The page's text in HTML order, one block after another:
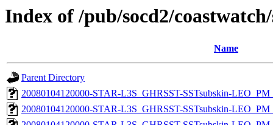
Index of /pub/socd2/
Name
Parent Directory
20080104120000-STAR-L3S_GHRSST-SSTsubskin-
20080104120000-STAR-L3S_GHRSST-SSTsubskin-